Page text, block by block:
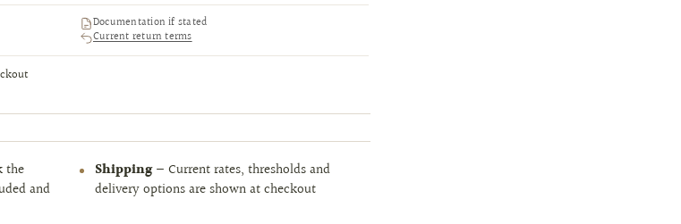
Documentation if stated
Current return terms
the
and
Shipping— Current rates, thresholds and
delivery options are shown at checkout